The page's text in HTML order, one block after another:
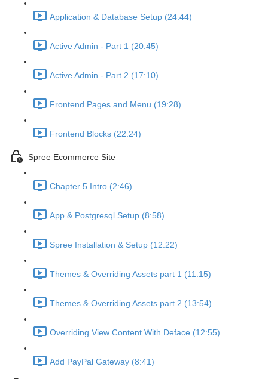
Application & Database Setup (24:44)
Active Admin - Part 1 (20:45)
Active Admin - Part 2 (17:10)
Frontend Pages and Menu (19:28)
Frontend Blocks (22:24)
Spree Ecommerce Site
Chapter 5 Intro (2:46)
App & Postgresql Setup (8:58)
Spree Installation & Setup (12:22)
Themes & Overriding Assets part 1 (11:15)
Themes & Overriding Assets part 2 (13:54)
Overriding View Content With Deface (12:55)
Add PayPal Gateway (8:41)